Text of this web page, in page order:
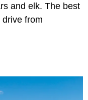
and elk. The best
from